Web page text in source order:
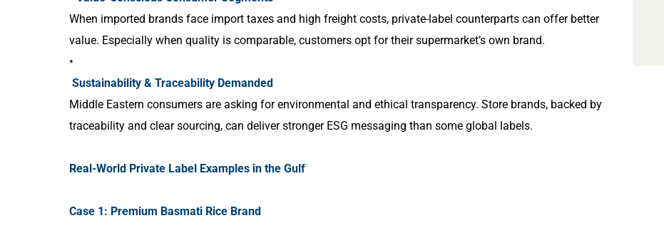
When imported brands face import taxes and high freight costs, private-label counterparts can offer better
value. Especially when quality is comparable, customers opt for their supermarket’s own brand.
•
Sustainability & Traceability Demanded
Middle Eastern consumers are asking for environmental and ethical transparency. Store brands, backed by
traceability and clear sourcing, can deliver stronger ESG messaging than some global labels.
Real-World Private Label Examples in the Gulf
Case 1: Premium Basmati Rice Brand